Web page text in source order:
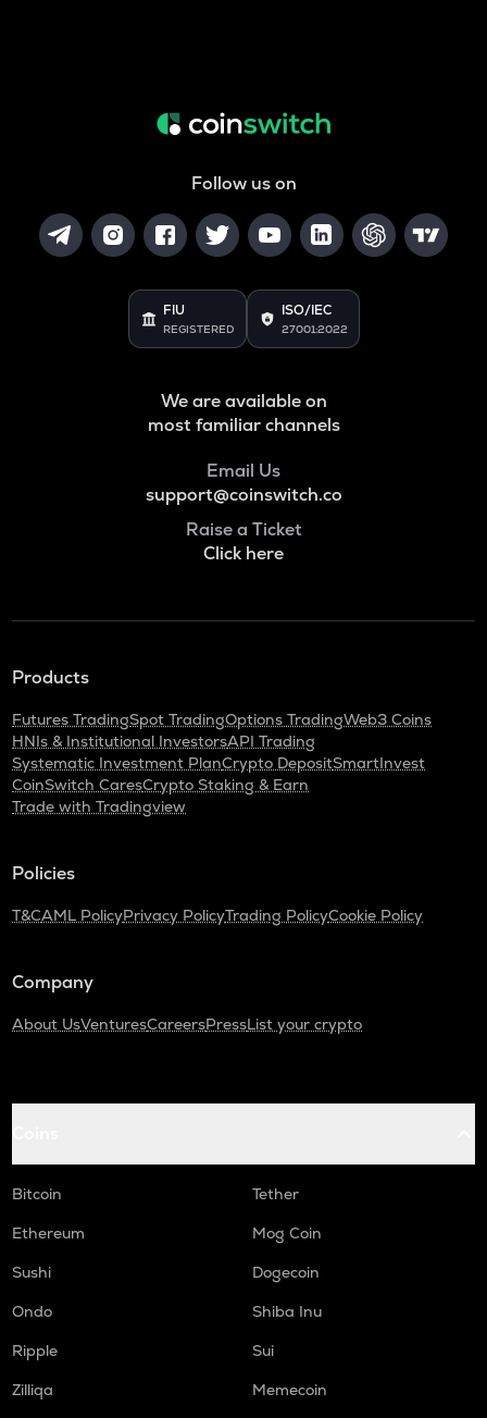
Follow us on
FIU
REGISTERED
ISO/IEC
27001:2022
We are available on
most familiar channels
Email Us
support@coinswitch.co
Raise a Ticket
Click here
Products
Futures TradingSpot TradingOptions TradingWeb3 Coins
HNIs & Institutional InvestorsAPI Trading
Systematic Investment PlanCrypto DepositSmartInvest
CoinSwitch CaresCrypto Staking & Earn
Trade with Tradingview
Policies
T&CAML PolicyPrivacy PolicyTrading PolicyCookie Policy
Company
About UsVenturesCareersPressList your crypto
Bitcoin
Tether
Ethereum
Mog Coin
Sushi
Dogecoin
Ondo
Shiba Inu
Ripple
Sui
Zilliqa
Memecoin